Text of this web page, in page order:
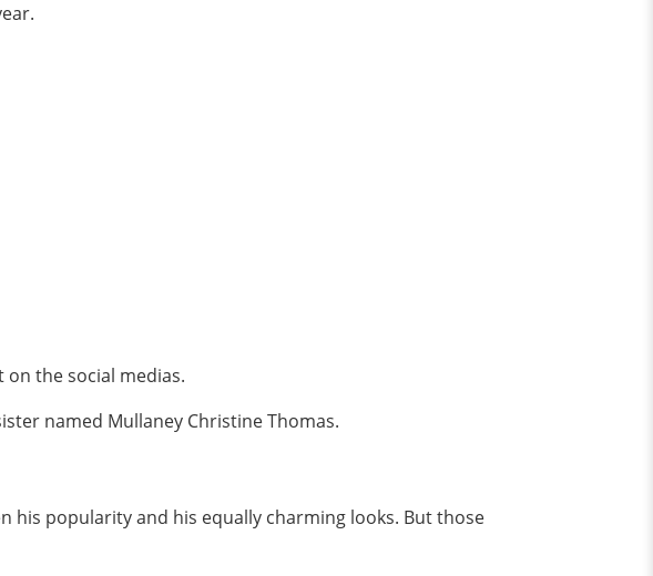
the social medias.
named Mullaney Christine Thomas.
his popularity and his equally charming looks. But those